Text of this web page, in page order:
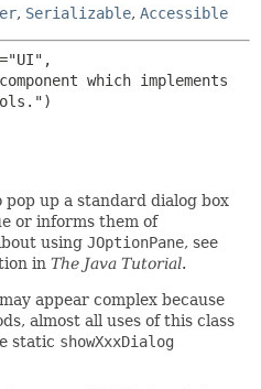
, Serializable, Accessible
="UI",
which implements
pop up a standard dialog box
or informs them of
using JOptionPane, see
in The Java Tutorial.
appear complex because
almost all uses of this class
static showXxxDialog